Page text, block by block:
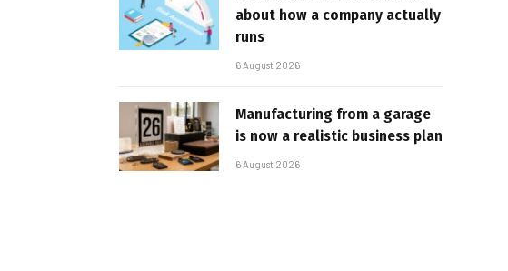
about how a company actually
runs
6 August 2026
Manufacturing from a garage
is now a realistic business plan
6 August 2026